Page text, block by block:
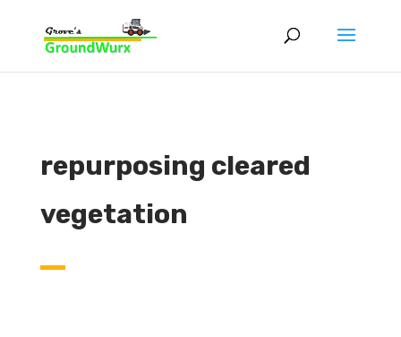
repurposing cleared
vegetation